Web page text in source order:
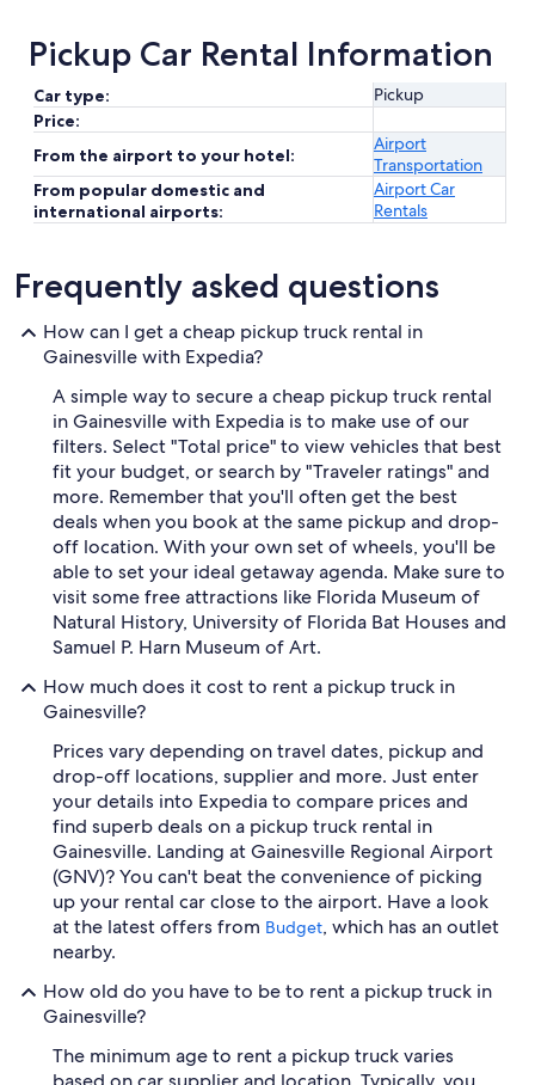
Pickup Car Rental Information
Car type:
Pickup
Price:
From the airport to your hotel:
Airport
Transportation
From popular domestic and
international airports:
Airport Car
Rentals
Frequently asked questions
How can I get a cheap pickup truck rental in
Gainesville with Expedia?
A simple way to secure a cheap pickup truck rental
in Gainesville with Expedia is to make use of our
filters. Select "Total price" to view vehicles that best
fit your budget, or search by "Traveler ratings" and
more. Remember that you'll often get the best
deals when you book at the same pickup and drop-
off location. With your own set of wheels, you'll be
able to set your ideal getaway agenda. Make sure to
visit some free attractions like Florida Museum of
Natural History, University of Florida Bat Houses and
Samuel P. Harn Museum of Art.
How much does it cost to rent a pickup truck in
Gainesville?
Prices vary depending on travel dates, pickup and
drop-off locations, supplier and more. Just enter
your details into Expedia to compare prices and
find superb deals on a pickup truck rental in
Gainesville. Landing at Gainesville Regional Airport
(GNV)? You can't beat the convenience of picking
up your rental car close to the airport. Have a look
at the latest offers from Budget, which has an outlet
nearby.
How old do you have to be to rent a pickup truck in
Gainesville?
The minimum age to rent a pickup truck varies